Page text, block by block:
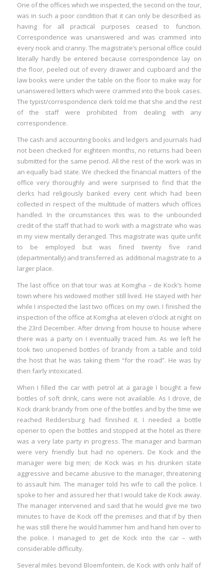
One of the offices which we inspected, the second on the tour,
was in such a poor condition that it can only be described as
having for all practical purposes ceased to function.
Correspondence was unanswered and was crammed into
every nook and cranny. The magistrate’s personal office could
literally hardly be entered because correspondence lay on
the floor, peeled out of every drawer and cupboard and the
law books were under the table on the floor to make way for
unanswered letters which were crammed into the book cases.
The typist/correspondence clerk told me that she and the rest
of the staff were prohibited from dealing with any
correspondence.
The cash and accounting books and ledgers and journals had
not been checked for eighteen months, no returns had been
submitted for the same period. All the rest of the work was in
an equally bad state. We checked the financial matters of the
office very thoroughly and were surprised to find that the
clerks had religiously banked every cent which had been
collected in respect of the multitude of matters which offices
handled. In the circumstances this was to the unbounded
credit of the staff that had to work with a magistrate who was
in my view mentally deranged. This magistrate was quite unfit
to be employed but was fined twenty five rand
(departmentally) and transferred as additional magistrate to a
larger place.
The last office on that tour was at Komgha – de Kock’s home
town where his widowed mother still lived. He stayed with her
while I inspected the last two offices on my own. I finished the
inspection of the office at Komgha at eleven o’clock at night on
the 23rd December. After driving from house to house where
there was a party on I eventually traced him. As we left he
took two unopened bottles of brandy from a table and told
the host that he was taking them “for the road”. He was by
then fairly intoxicated.
When I filled the car with petrol at a garage I bought a few
bottles of soft drink, cans were not available. As I drove, de
Kock drank brandy from one of the bottles and by the time we
reached Reddersburg had finished it. I needed a bottle
opener to open the bottles and stopped at the hotel as there
was a very late party in progress. The manager and barman
were very friendly but had no openers. De Kock and the
manager were big men; de Kock was in his drunken state
aggressive and became abusive to the manager, threatening
to assault him. The manager told his wife to call the police. I
spoke to her and assured her that I would take de Kock away.
The manager intervened and said that he would give me two
minutes to have de Kock off the premises and that if by then
he was still there he would hammer him and hand him over to
the police. I managed to get de Kock into the car – with
considerable difficulty.
Several miles beyond Bloemfontein, de Kock with only half of